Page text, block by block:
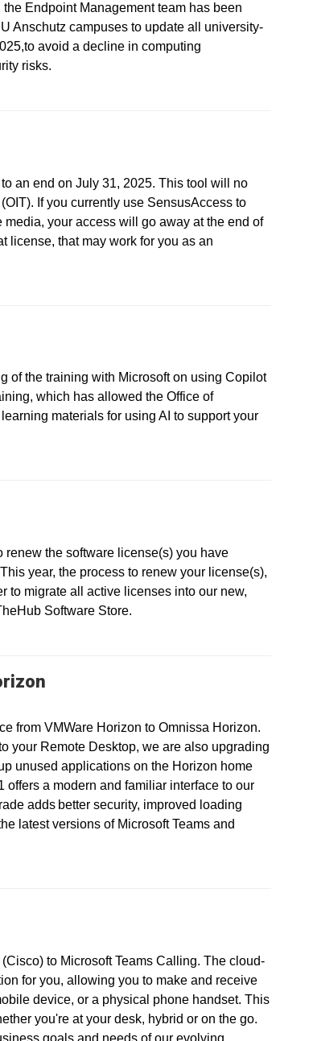
Endpoint Management team has been
Anschutz campuses to update all university-
avoid a decline in computing
risks.
an end on July 31, 2025. This tool will no
If you currently use SensusAccess to
your access will go away at the end of
license, that may work for you as an
of the training with Microsoft on using Copilot
which has allowed the Office of
materials for using AI to support your
the software license(s) you have
year, the process to renew your license(s),
to migrate all active licenses into our new,
Software Store.
from VMWare Horizon to Omnissa Horizon.
your Remote Desktop, we are also upgrading
unused applications on the Horizon home
a modern and familiar interface to our
adds better security, improved loading
latest versions of Microsoft Teams and
to Microsoft Teams Calling. The cloud-
for you, allowing you to make and receive
device, or a physical phone handset. This
you're at your desk, hybrid or on the go.
goals and needs of our evolving